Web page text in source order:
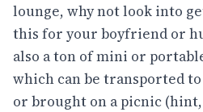
lounge, why not look into
this for your boyfriend or
also a ton of mini or
which can be transported
or brought on a picnic